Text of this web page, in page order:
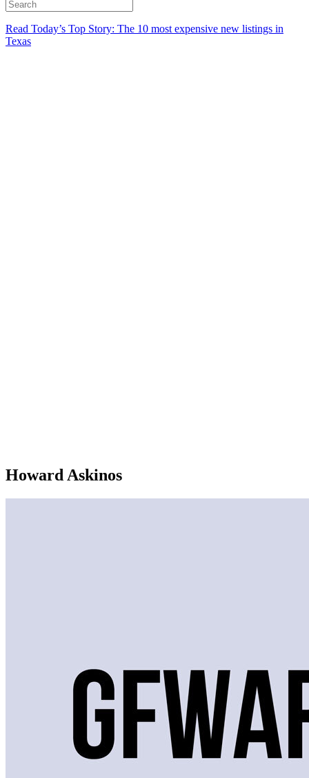
Read Today’s Top Story: The 10 most expensive new listings in
Texas
Howard Askinos